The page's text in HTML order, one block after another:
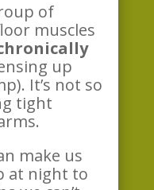
of
muscles
up
It’s not so
tight
make us
at night to